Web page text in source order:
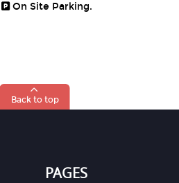
On Site Parking.
Back to top
PAGES